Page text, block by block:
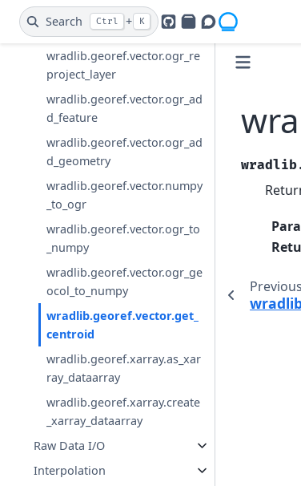
Search Ctrl + K
GitHub
PyPIOpenradar
wradlib.georef.vector.ogr_co
py_layer_by_name
wradlib.georef.vector.ogr_re
project_layer
wradlib.georef.vector.ogr_ad
d_feature
wradlib.georef.vector.ogr_ad
d_geometry
wradlib.georef.vector.numpy
_to_ogr
wradlib.georef.vector.ogr_to
_numpy
wradlib.georef.vector.ogr_ge
ocol_to_numpy
wradlib.georef.vector.get_
centroid
wradlib.georef.xarray.as_xar
ray_dataarray
wradlib.georef.xarray.create
_xarray_dataarray
Raw Data I/O
Interpolation
Previous